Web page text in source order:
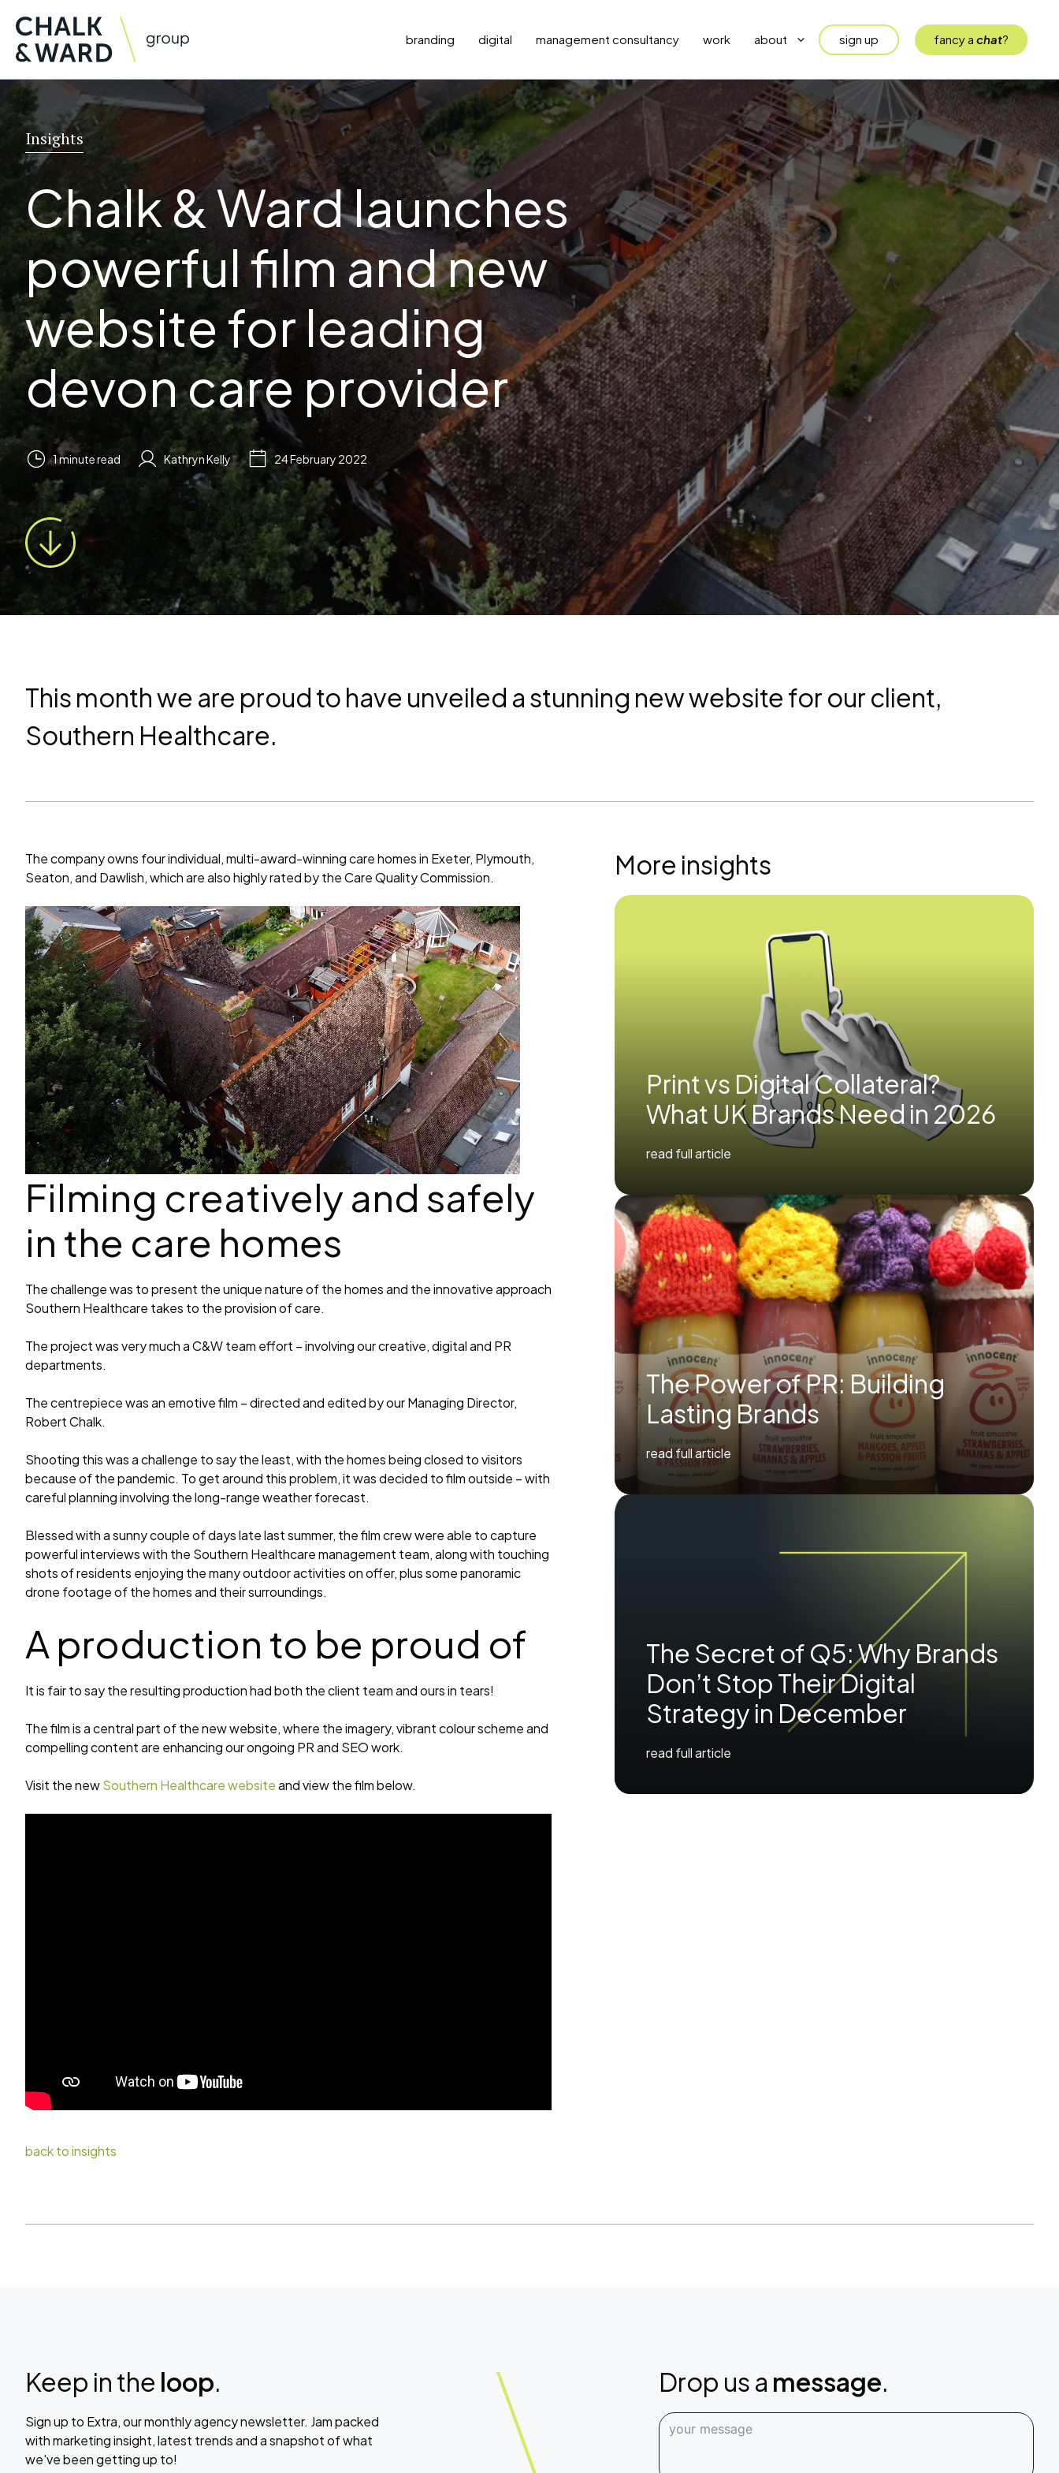
content
branding digital management consultancy work about sign up fancy a chat?
Insights
Chalk & Ward launches
powerful film and new
website for leading
devon care provider
1 minute read Kathryn Kelly 24 February 2022
This month we are proud to have unveiled a stunning new website for our client,
Southern Healthcare.
The company owns four individual, multi-award-winning care homes in Exeter, Plymouth,
Seaton, and Dawlish, which are also highly rated by the Care Quality Commission.
Filming creatively and safely
in the care homes
The challenge was to present the unique nature of the homes and the innovative approach
Southern Healthcare takes to the provision of care.
The project was very much a C&W team effort – involving our creative, digital and PR
departments.
The centrepiece was an emotive film – directed and edited by our Managing Director,
Robert Chalk.
Shooting this was a challenge to say the least, with the homes being closed to visitors
because of the pandemic. To get around this problem, it was decided to film outside – with
careful planning involving the long-range weather forecast.
Blessed with a sunny couple of days late last summer, the film crew were able to capture
powerful interviews with the Southern Healthcare management team, along with touching
shots of residents enjoying the many outdoor activities on offer, plus some panoramic
drone footage of the homes and their surroundings.
A production to be proud of
It is fair to say the resulting production had both the client team and ours in tears!
The film is a central part of the new website, where the imagery, vibrant colour scheme and
compelling content are enhancing our ongoing PR and SEO work.
Visit the newSouthern Healthcare websiteand view the film below.
back to insights
More insights
Print vs Digital Collateral?
What UK Brands Need in 2026
read full article
The Power of PR: Building
Lasting Brands
read full article
The Secret of Q5: Why Brands
Don’t Stop Their Digital
Strategy in December
read full article
Keep in the loop.
Sign up to Extra, our monthly agency newsletter. Jam packed
with marketing insight, latest trends and a snapshot of what
we've been getting up to!
Drop us a message.